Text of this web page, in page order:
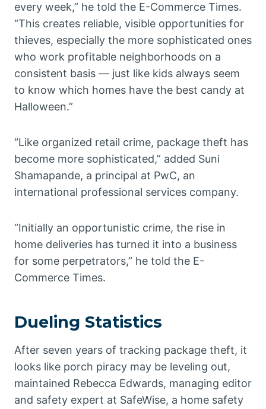
every week,” he told the E-Commerce Times.
“This creates reliable, visible opportunities for
thieves, especially the more sophisticated ones
who work profitable neighborhoods on a
consistent basis — just like kids always seem
to know which homes have the best candy at
Halloween.”
“Like organized retail crime, package theft has
become more sophisticated,” added Suni
Shamapande, a principal at PwC, an
international professional services company.
“Initially an opportunistic crime, the rise in
home deliveries has turned it into a business
for some perpetrators,” he told the E-
Commerce Times.
Dueling Statistics
After seven years of tracking package theft, it
looks like porch piracy may be leveling out,
maintained Rebecca Edwards, managing editor
and safety expert at SafeWise, a home safety